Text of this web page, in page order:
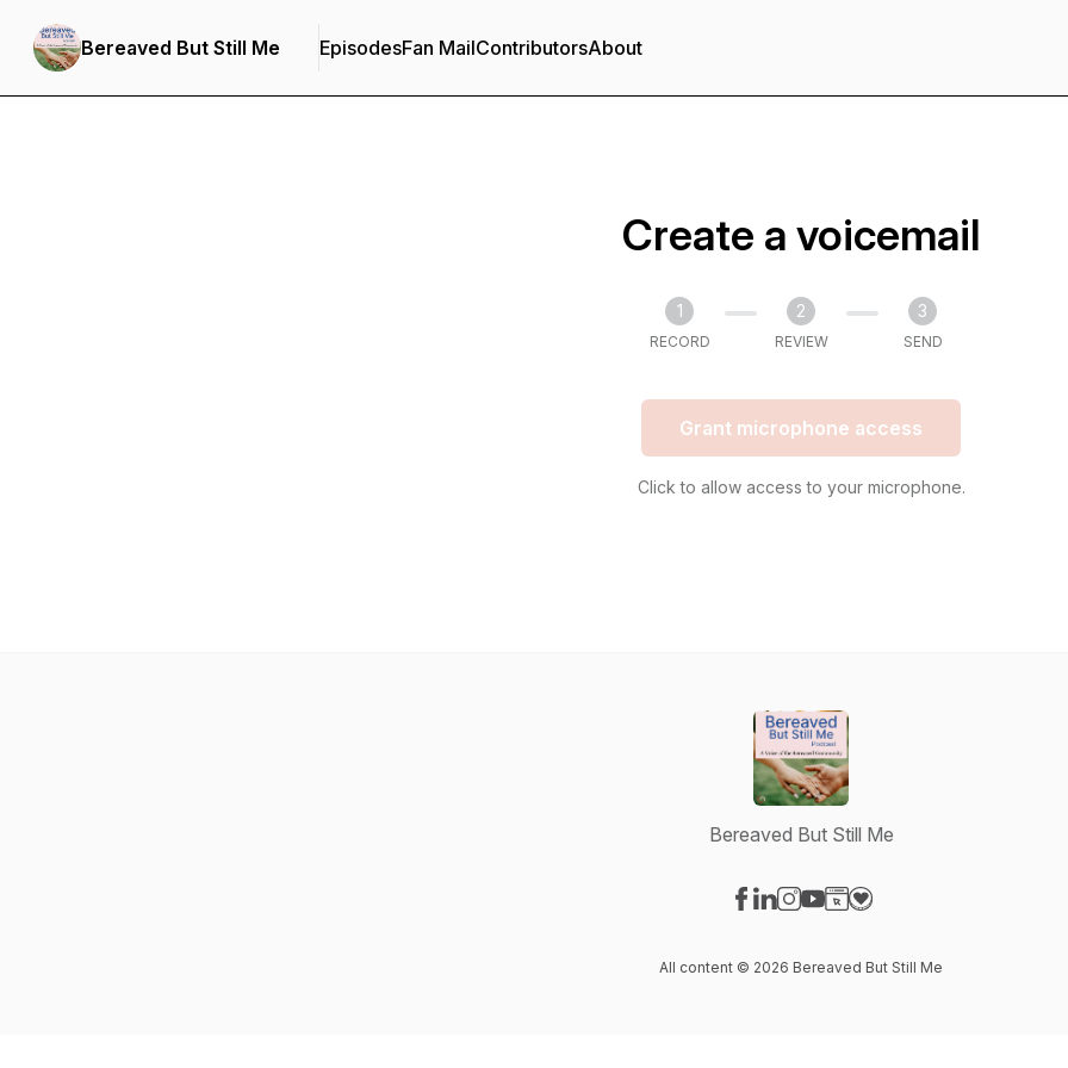
Bereaved But Still Me EpisodesFan MailContributorsAbout
Create a voicemail
1
RECORD
2
REVIEW
3
SEND
Grant microphone access
Click to allow access to your microphone.
Bereaved But Still Me
All content © 2026 Bereaved But Still Me